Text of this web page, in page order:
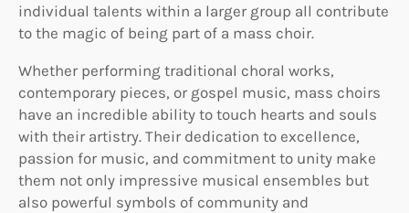
individual talents within a larger group all contribute
to the magic of being part of a mass choir.
Whether performing traditional choral works,
contemporary pieces, or gospel music, mass choirs
have an incredible ability to touch hearts and souls
with their artistry. Their dedication to excellence,
passion for music, and commitment to unity make
them not only impressive musical ensembles but
also powerful symbols of community and